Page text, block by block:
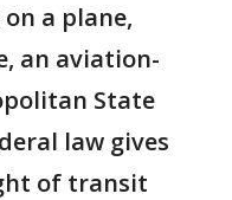
a plane,
an aviation-
State
law gives
of transit